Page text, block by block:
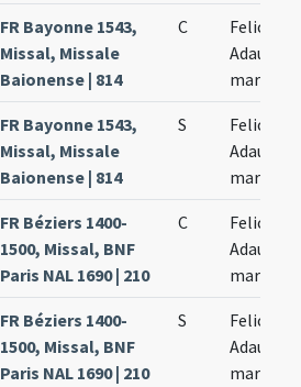
FR Bayonne 1543,
Missal, Missale
Baionense | 814
C
Felicis et
Adaucti
FR Bayonne 1543,
Missal, Missale
Baionense | 814
S
Felicis et
Adaucti
FR Béziers 1400-
1500, Missal, BNF
Paris NAL 1690 | 210
C
Felicis et
Adaucti
FR Béziers 1400-
1500, Missal, BNF
Paris NAL 1690 | 210
S
Felicis et
Adaucti